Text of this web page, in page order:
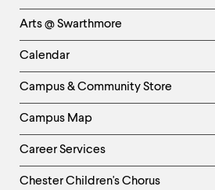
Links
-
Left
Column
Arts @ Swarthmore
Calendar
Campus & Community Store
Campus Map
Career Services
Chester Children's Chorus